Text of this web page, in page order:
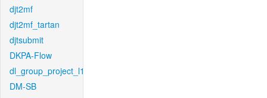
djt2mf
djt2mf_tartan
djtsubmit
DKPA-Flow
dl_group_project_l1
DM-SB